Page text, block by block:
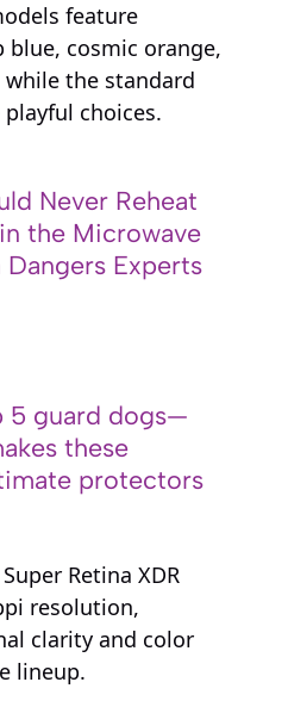
feature
blue, cosmic orange,
the standard
choices.
Never Reheat
the Microwave
Experts
5 guard dogs—
these
protectors
Retina XDR
resolution,
clarity and color
lineup.